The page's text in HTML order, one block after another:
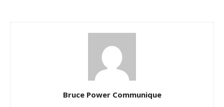
Bruce Power Communique